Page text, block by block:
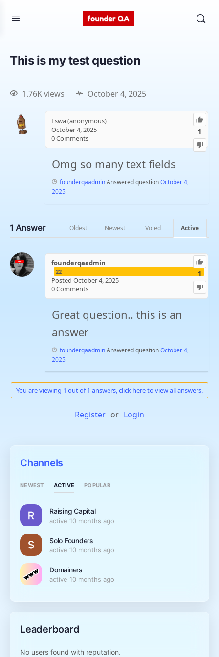
This is my test question
1.76K views October 4, 2025
1
Eswa (anonymous)
October 4, 2025
0Comments
Omg so many text fields
founderqaadminAnswered questionOctober 4,
2025
1 Answer Active
Voted
Newest
Oldest
1
founderqaadmin
22
Posted October 4, 2025
0Comments
Great question.. this is an
answer
founderqaadminAnswered questionOctober 4,
2025
You are viewing 1 out of 1 answers, click here to view all answers.
Register or Login
Channels
NEWEST ACTIVE POPULAR
Raising Capital
active 10 months ago
Solo Founders
active 10 months ago
Domainers
active 10 months ago
Leaderboard
No users found with reputation.